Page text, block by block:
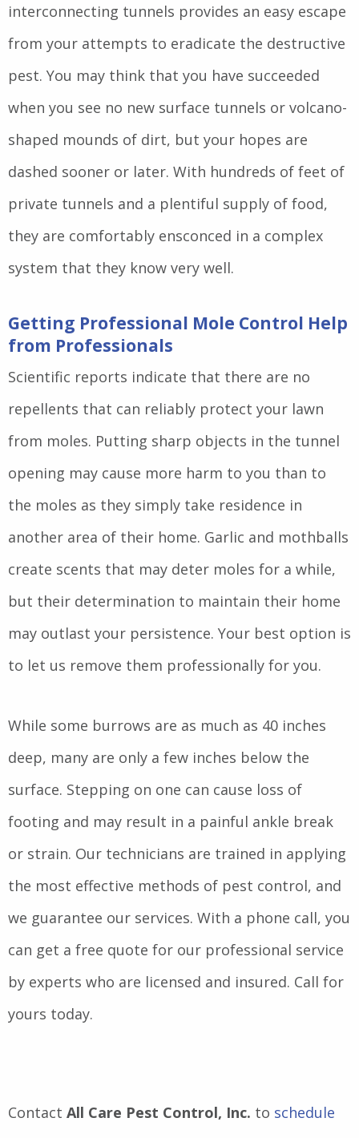
interconnecting tunnels provides an easy escape
from your attempts to eradicate the destructive
pest. You may think that you have succeeded
when you see no new surface tunnels or volcano-
shaped mounds of dirt, but your hopes are
dashed sooner or later. With hundreds of feet of
private tunnels and a plentiful supply of food,
they are comfortably ensconced in a complex
system that they know very well.
Getting Professional Mole Control Help
from Professionals
Scientific reports indicate that there are no
repellents that can reliably protect your lawn
from moles. Putting sharp objects in the tunnel
opening may cause more harm to you than to
the moles as they simply take residence in
another area of their home. Garlic and mothballs
create scents that may deter moles for a while,
but their determination to maintain their home
may outlast your persistence. Your best option is
to let us remove them professionally for you.
While some burrows are as much as 40 inches
deep, many are only a few inches below the
surface. Stepping on one can cause loss of
footing and may result in a painful ankle break
or strain. Our technicians are trained in applying
the most effective methods of pest control, and
we guarantee our services. With a phone call, you
can get a free quote for our professional service
by experts who are licensed and insured. Call for
yours today.
Contact All Care Pest Control, Inc. to schedule